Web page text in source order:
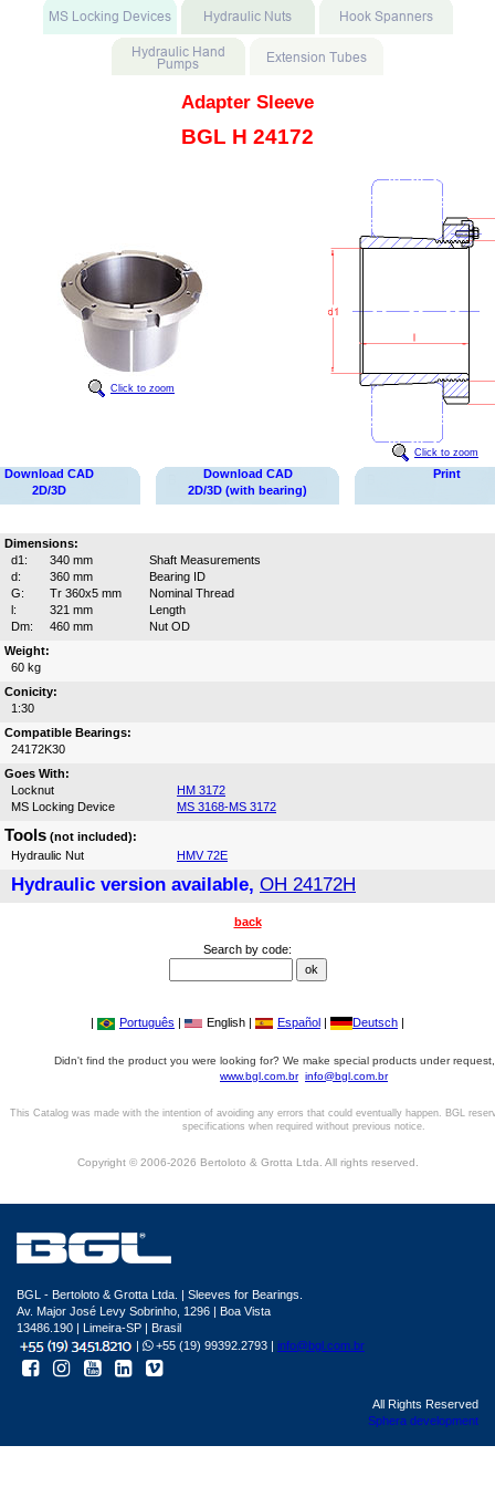
Adapter Sleeve
BGL H 24172
Click to zoom
Click to zoom
Download CAD
2D/3D
Download CAD
2D/3D (with bearing)
Print
Dimensions:
d1:
340 mm
Shaft Measurements
d:
360 mm
Bearing ID
G:
Tr 360x5 mm
Nominal Thread
l:
321 mm
Length
Dm:
460 mm
Nut OD
Weight:
60 kg
Conicity:
1:30
Compatible Bearings:
24172K30
Goes With:
Locknut
HM 3172
MS Locking Device
MS 3168-MS 3172
Tools (not included):
Hydraulic Nut
HMV 72E
Hydraulic version available, OH 24172H
back
Search by code:
| Português | English | Español | Deutsch |
Didn't find the product you were looking for? We make special products under
www.bgl.com.br info@bgl.com.br
This Catalog was made with the intention of avoiding any errors that could eventually happen. BGL
specifications when required without previous notice.
Copyright © 2006-2026 Bertoloto & Grotta Ltda. All rights reserved.
BGL - Bertoloto & Grotta Ltda. | Sleeves for Bearings.
Av. Major José Levy Sobrinho, 1296 | Boa Vista
13486.190 | Limeira-SP | Brasil
|
+55 (19) 99392.2793 | info@bgl.com.br
All Rights Reserved
Sphera development